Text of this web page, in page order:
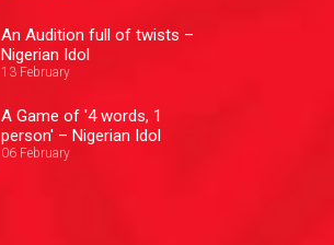
An Audition full of twists –
Nigerian Idol
13 February
A Game of '4 words, 1
person' – Nigerian Idol
06 February